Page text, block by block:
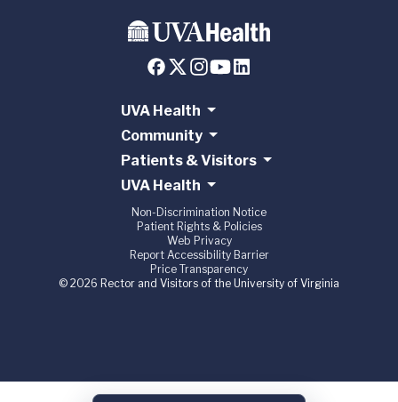
UVA Health
Community
Patients & Visitors
UVA Health
Non-Discrimination Notice
Patient Rights & Policies
Web Privacy
Report Accessibility Barrier
Price Transparency
© 2026 Rector and Visitors of the University of Virginia